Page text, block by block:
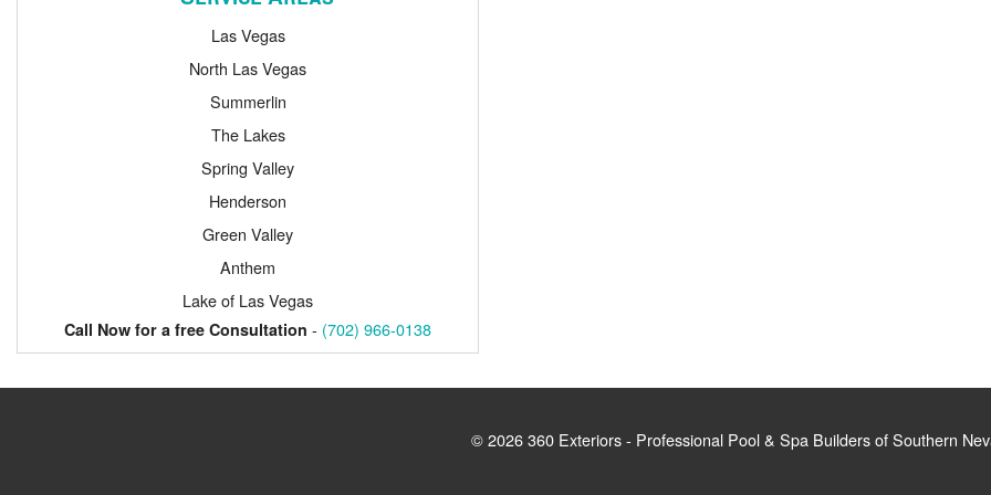
Las Vegas
North Las Vegas
Summerlin
The Lakes
Spring Valley
Henderson
Green Valley
Anthem
Lake of Las Vegas
Call Now for a free Consultation - (702) 966-0138
© 2026 360 Exteriors - Professional Pool & Spa Builders of Southern